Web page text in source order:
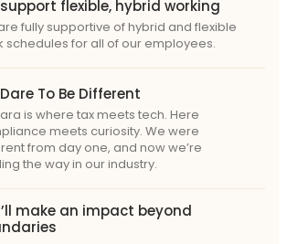
flexible, hybrid working
fully supportive of hybrid and flexible
schedules for all of our employees.
To Be Different
is where tax meets tech. Here
meets curiosity. We were
from day one, and now we’re
the way in our industry.
make an impact beyond